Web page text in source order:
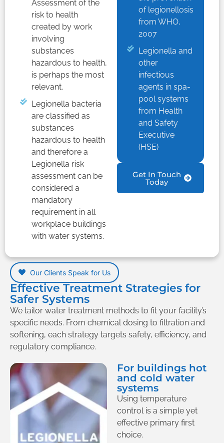
Assessment of the
risk to health
created by work
involving
substances
hazardous to health,
is perhaps the most
relevant.
Legionella bacteria
are classified as
substances
hazardous to health
and therefore a
Legionella risk
assessment can be
considered a
mandatory
requirement in all
workplace buildings
with water systems.
of legionellosis
from WHO,
2007
Legionella and
other
infectious
agents in spa-
pool systems
from Health
and Safety
Executive
(HSE)
Get In Touch
Today
Our Clients Speak for Us
Effective Treatment Strategies for
Safer Systems
We tailor water treatment methods to fit your facility’s
specific needs. From chemical dosing to filtration and
softening, each strategy targets safety, efficiency, and
regulatory compliance.
For buildings hot
and cold water
systems
Using temperature
control is a simple yet
effective primary first
choice.